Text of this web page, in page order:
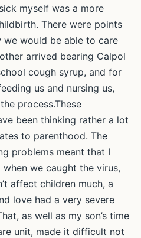
myself was a more
There were points
would be able to care
arrived bearing Calpol
cough syrup, and for
us and nursing us,
process.These
been thinking rather a lot
to parenthood. The
problems meant that I
we caught the virus,
affect children much, a
love had a very severe
as well as my son’s time
unit, made it difficult not